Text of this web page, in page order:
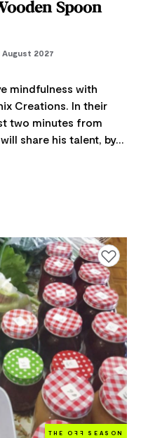
Spoon
August 2027
mindfulness with
Creations. In their
two minutes from
share his talent, by...
Add to
THE O FF SEASON